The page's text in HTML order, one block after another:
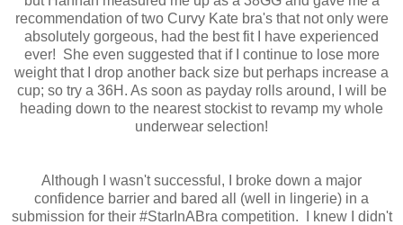
recommendation of two Curvy Kate bra's that not only were
absolutely gorgeous, had the best fit I have experienced
ever! She even suggested that if I continue to lose more
weight that I drop another back size but perhaps increase a
cup; so try a 36H. As soon as payday rolls around, I will be
heading down to the nearest stockist to revamp my whole
underwear selection!
Although I wasn't successful, I broke down a major
confidence barrier and bared all (well in lingerie) in a
submission for their #StarInABra competition. I knew I didn't